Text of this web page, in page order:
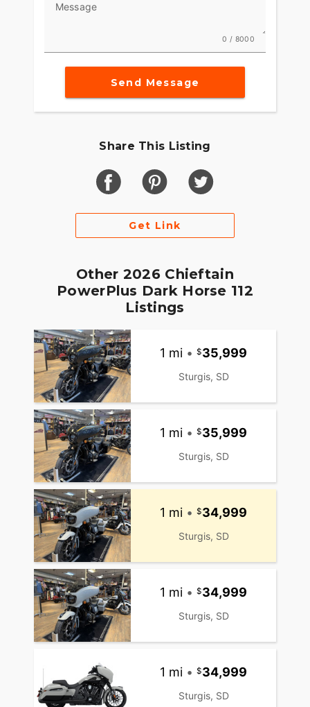
by RIDE COMMAND, offers GPS navigation, Apple
CarPlay®, Bluetooth® connection, and other ride-
enhancing features for effortless cruising. Go
beyond the ride and elevate ownership with RIDE
COMMAND+ connected technology with features
like Account Sync and more.
accessories that are just as innovative. Explore
countless performance, comfort, and technology
Message
0 / 8000
Send Message
Share This Listing
Get Link
Other 2026 Chieftain
PowerPlus Dark Horse 112
Listings
1 mi • 35,999
Sturgis, SD
1 mi • 35,999
Sturgis, SD
1 mi • 34,999
Sturgis, SD
1 mi • 34,999
Sturgis, SD
1 mi • 34,999
Sturgis, SD